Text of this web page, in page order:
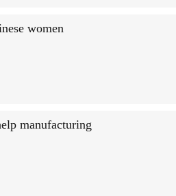
women
manufacturing